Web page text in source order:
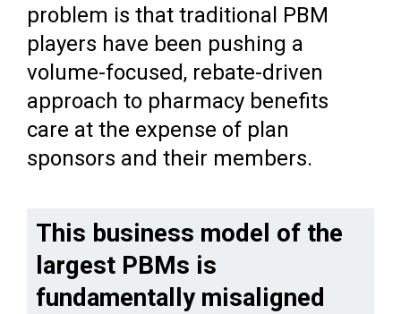
problem is that traditional PBM
players have been pushing a
volume-focused, rebate-driven
approach to pharmacy benefits
care at the expense of plan
sponsors and their members.
This business model of the
largest PBMs is
fundamentally misaligned